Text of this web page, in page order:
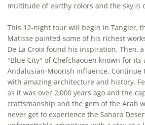
multitude of earthy colors and the sky is
This 12-night tour will begin in Tangier,
Matisse painted some of his richest
De La Croix found his inspiration. Then,
"Blue City" of Chefchaouen known for its
Andalusian-Moorish influence. Continue
with amazing architecture and history.
as it was over 2,000 years ago and the
craftsmanship and the gem of the Arab
never get to experience the Sahara